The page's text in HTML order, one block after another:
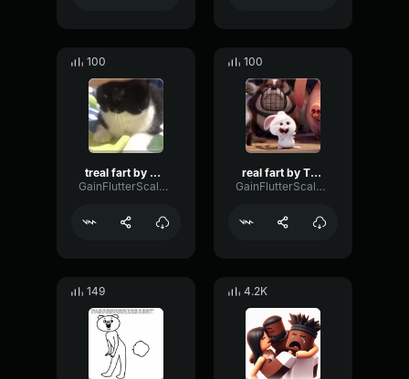
100
treal fart by T1B0
GainFlutterScale19266
100
real fart by T1B0
GainFlutterScale19266
149 4.2K